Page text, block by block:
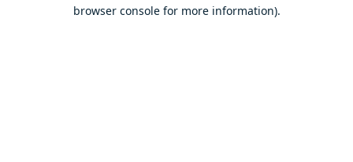
browser console for more information).